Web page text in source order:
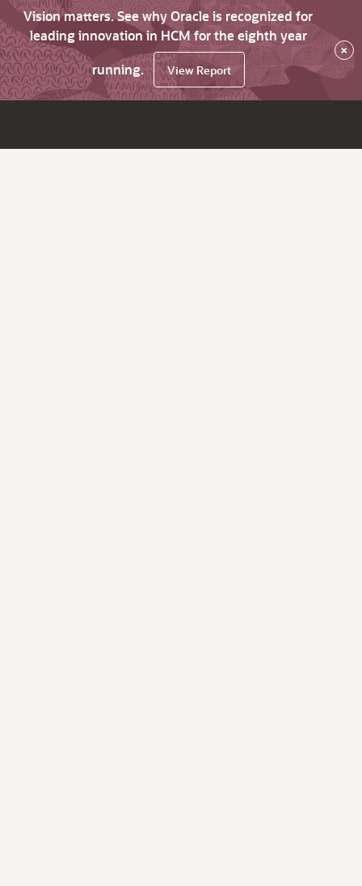
Vision matters. See why Oracle is recognized for
leading innovation in HCM for the eighth year
running.
View Report
×